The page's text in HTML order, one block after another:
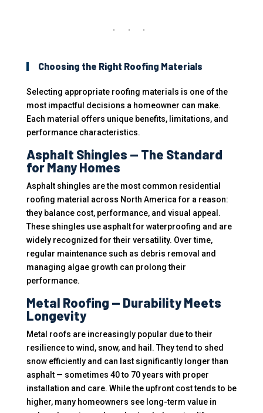
Choosing the Right Roofing Materials
Selecting appropriate roofing materials is one of the
most impactful decisions a homeowner can make.
Each material offers unique benefits, limitations, and
performance characteristics.
Asphalt Shingles — The Standard
for Many Homes
Asphalt shingles are the most common residential
roofing material across North America for a reason:
they balance cost, performance, and visual appeal.
These shingles use asphalt for waterproofing and are
widely recognized for their versatility. Over time,
regular maintenance such as debris removal and
managing algae growth can prolong their
performance.
Metal Roofing — Durability Meets
Longevity
Metal roofs are increasingly popular due to their
resilience to wind, snow, and hail. They tend to shed
snow efficiently and can last significantly longer than
asphalt — sometimes 40 to 70 years with proper
installation and care. While the upfront cost tends to be
higher, many homeowners see long-term value in